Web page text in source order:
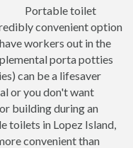
Portable toilet
convenient option
workers out in the
porta potties
can be a lifesaver
or you don't want
building during an
toilets in Lopez Island,
convenient than